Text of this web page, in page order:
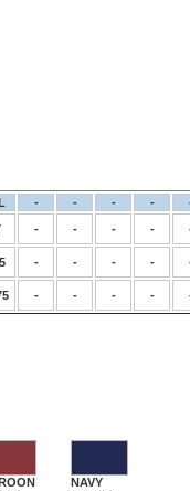
- - - -
- - - -
- - - -
- - - -
NAVY